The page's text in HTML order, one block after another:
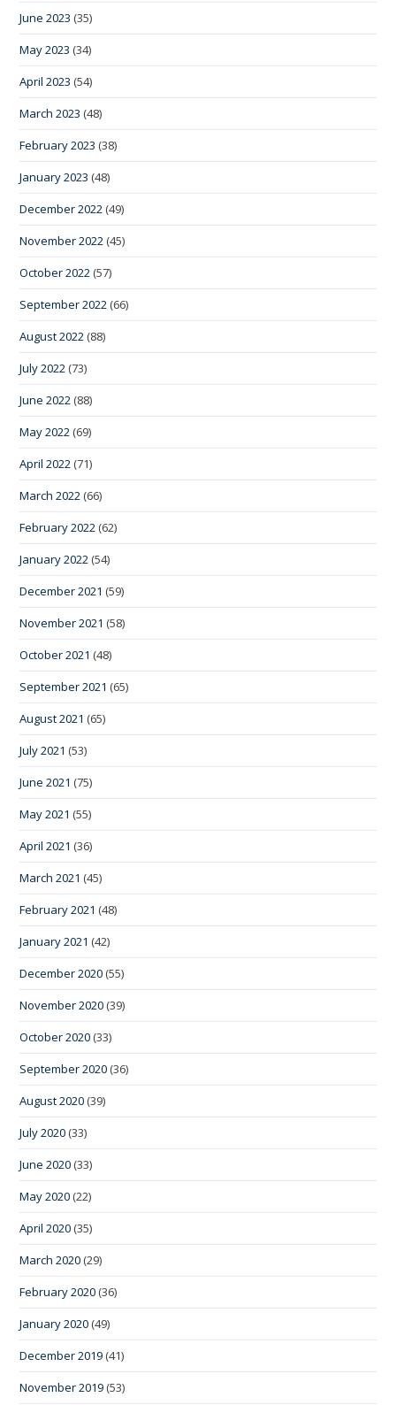
June 2023 (35)
May 2023 (34)
April 2023 (54)
March 2023 (48)
February 2023 (38)
January 2023 (48)
December 2022 (49)
November 2022 (45)
October 2022 (57)
September 2022 (66)
August 2022 (88)
July 2022 (73)
June 2022 (88)
May 2022 (69)
April 2022 (71)
March 2022 (66)
February 2022 (62)
January 2022 (54)
December 2021 (59)
November 2021 (58)
October 2021 (48)
September 2021 (65)
August 2021 (65)
July 2021 (53)
June 2021 (75)
May 2021 (55)
April 2021 (36)
March 2021 (45)
February 2021 (48)
January 2021 (42)
December 2020 (55)
November 2020 (39)
October 2020 (33)
September 2020 (36)
August 2020 (39)
July 2020 (33)
June 2020 (33)
May 2020 (22)
April 2020 (35)
March 2020 (29)
February 2020 (36)
January 2020 (49)
December 2019 (41)
November 2019 (53)